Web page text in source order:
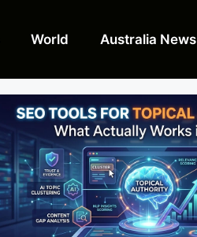
World Australia News